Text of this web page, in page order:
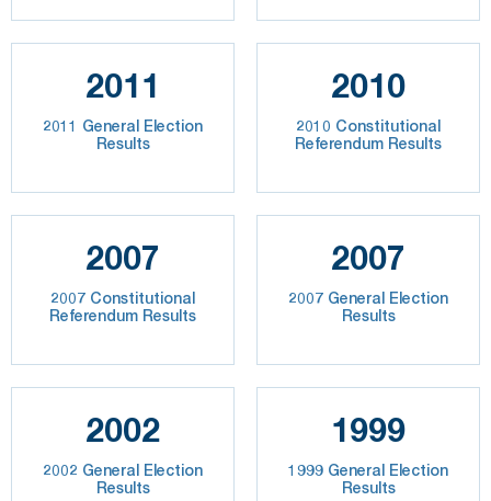
2011
2011 General Election
Results
2010
2010 Constitutional
Referendum Results
2007
2007 Constitutional
Referendum Results
2007
2007 General Election
Results
2002
2002 General Election
Results
1999
1999 General Election
Results